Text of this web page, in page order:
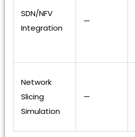
SDN/NFV
Integration
—
Network
Slicing
Simulation
—